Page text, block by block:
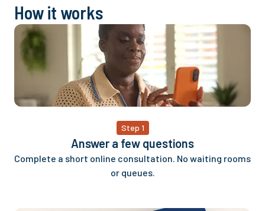
How it works
Step 1
Answer a few questions
Complete a short online consultation. No waiting rooms
or queues.